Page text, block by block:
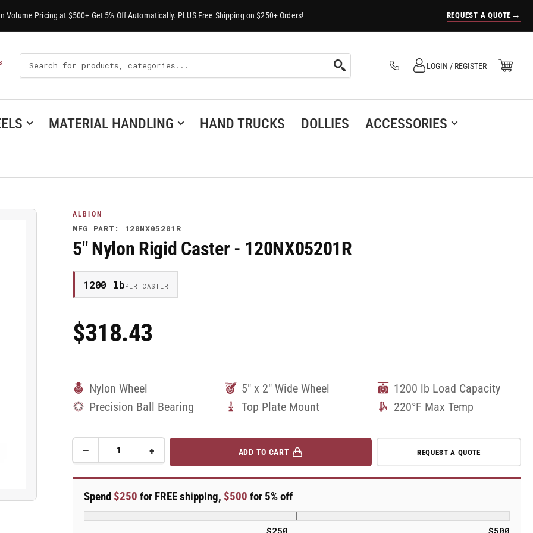
Volume Pricing at $500+ Get 5% Off Automatically. PLUS Free Shipping on $250+ Orders! REQUEST A QUOTE →
Search
For
Products
Log in
LOGIN / REGISTER Open Mini Cart
(0)
MATERIAL HANDLING HAND TRUCKS DOLLIES
ACCESSORIES
ALBION
MFG PART: 120NX05201R
5" Nylon Rigid Caster - 120NX05201R
1200 lbPER CASTER
Regular
Price
$318.43
Nylon Wheel 5" x 2" Wide Wheel
1200 lb Load Capacity
Precision Ball Bearing
Top Plate Mount 220°F Max Temp
−Decrease
for
5&quot;
Nylon
Rigid
+Increase
quantity
for
5&quot;
Rigid
ADD TO CART REQUEST A QUOTE
Spend $250 for FREE shipping, $500 for 5% off
$250 $500